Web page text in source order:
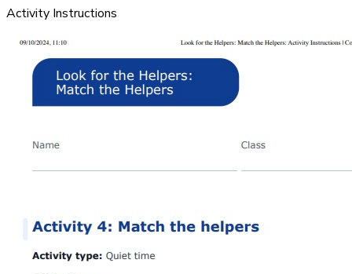
Activity Instructions